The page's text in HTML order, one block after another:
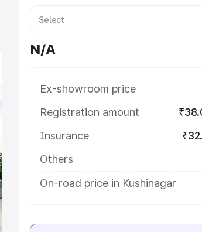
N/A
Ex-showroom price
Registration amount
Insurance
Others
On-road price in Kushinagar